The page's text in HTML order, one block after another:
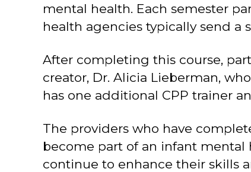
mental health. Each semester
health agencies typically send a
After completing this course,
creator, Dr. Alicia Lieberman,
has one additional CPP trainer
The providers who have
become part of an infant mental
continue to enhance their skills